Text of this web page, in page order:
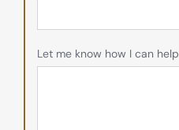
Let me know how I can help